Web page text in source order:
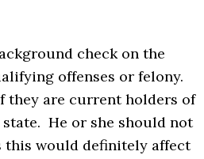
check on the
offenses or felony.
they are current holders of
He or she should not
this would definitely affect